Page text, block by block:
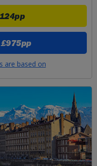
£975pp
are based on